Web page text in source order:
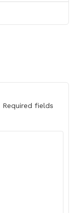
Required fields